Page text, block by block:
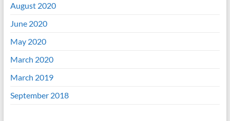
August 2020
June 2020
May 2020
March 2020
March 2019
September 2018